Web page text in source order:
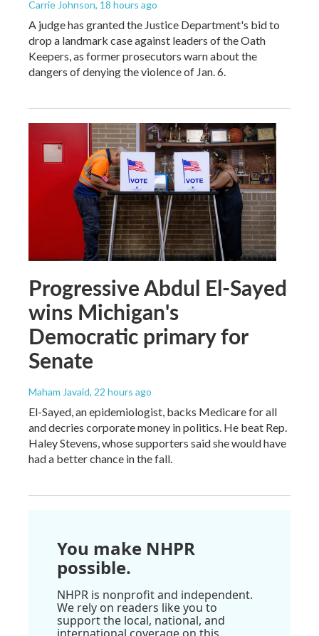
Carrie Johnson, 18 hours ago
A judge has granted the Justice Department's bid to
drop a landmark case against leaders of the Oath
Keepers, as former prosecutors warn about the
dangers of denying the violence of Jan. 6.
Progressive Abdul El-Sayed
wins Michigan's
Democratic primary for
Senate
Maham Javaid, 22 hours ago
El-Sayed, an epidemiologist, backs Medicare for all
and decries corporate money in politics. He beat Rep.
Haley Stevens, whose supporters said she would have
had a better chance in the fall.
You make NHPR
possible.
NHPR is nonprofit and independent.
We rely on readers like you to
support the local, national, and